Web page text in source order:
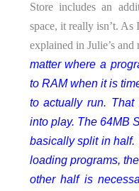
Store includes an
space, it really isn’t. As I
explained in Julie’s
matter where a
to RAM when it is
to actually run.
into play. The 64MB
basically split in
loading programs, the
other half is